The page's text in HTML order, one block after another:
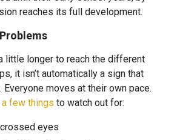
reaches its full development.
little longer to reach the different
it isn’t automatically a sign that
Everyone moves at their own pace.
a few things to watch out for:
eyes